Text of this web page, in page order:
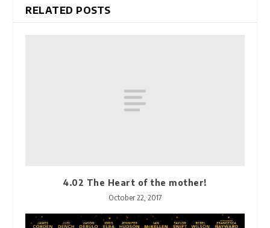
RELATED POSTS
4.02 The Heart of the mother!
October 22, 2017